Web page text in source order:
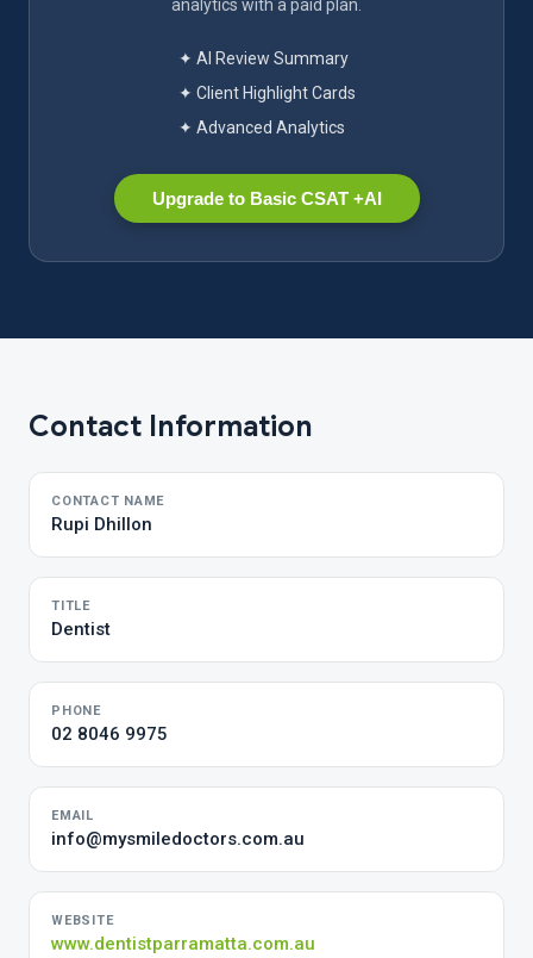
analytics with a paid plan.
✦ AI Review Summary
✦ Client Highlight Cards
✦ Advanced Analytics
Upgrade to Basic CSAT +AI
Contact Information
CONTACT NAME
Rupi Dhillon
TITLE
Dentist
PHONE
02 8046 9975
EMAIL
info@mysmiledoctors.com.au
WEBSITE
www.dentistparramatta.com.au